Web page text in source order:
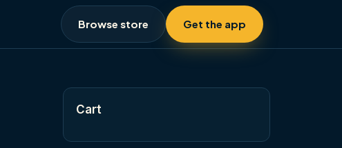
Browse store Get the app
Cart